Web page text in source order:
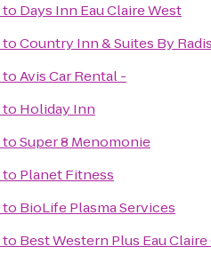
to Days Inn Eau Claire West
toCountry Inn & Suites By
toAvis Car Rental -
to Holiday Inn
toSuper 8 Menomonie
to Planet Fitness
to BioLife Plasma Services
to Best Western Plus Eau